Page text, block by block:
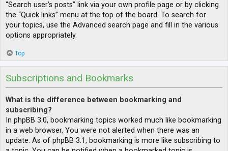
“Search user’s posts” link via your own profile page or by clicking
the “Quick links” menu at the top of the board. To search for
your topics, use the Advanced search page and fill in the various
options appropriately.
Top
Subscriptions and Bookmarks
What is the difference between bookmarking and
subscribing?
In phpBB 3.0, bookmarking topics worked much like bookmarking
in a web browser. You were not alerted when there was an
update. As of phpBB 3.1, bookmarking is more like subscribing to